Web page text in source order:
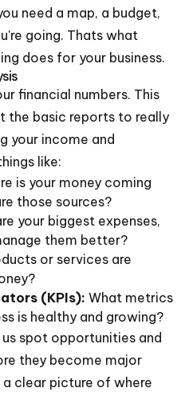
need a map, a budget,
going. Thats what
does for your business.
financial numbers. This
the basic reports to really
your income and
like:
is your money coming
those sources?
your biggest expenses,
them better?
or services are
(KPIs): What metrics
is healthy and growing?
spot opportunities and
they become major
clear picture of where